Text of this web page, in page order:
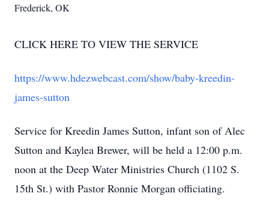
Frederick, OK
CLICK HERE TO VIEW THE SERVICE
https://www.hdezwebcast.com/show/baby-kreedin-
james-sutton
Service for Kreedin James Sutton, infant son of Alec
Sutton and Kaylea Brewer, will be held a 12:00 p.m.
noon at the Deep Water Ministries Church (1102 S.
15th St.) with Pastor Ronnie Morgan officiating.